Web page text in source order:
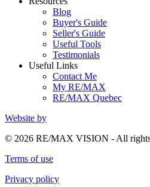
Blog
Buyer's Guide
Seller's Guide
Useful Tools
Testimonials
Useful Links
Contact Me
My RE/MAX
RE/MAX Quebec
Website by
© 2026 RE/MAX VISION - All rights
Terms of use
Privacy policy